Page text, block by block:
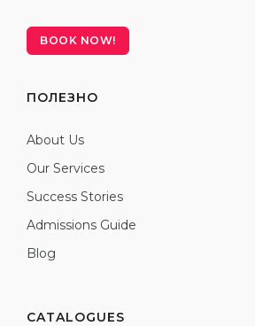
BOOK NOW!
ПОЛЕЗНО
About Us
Our Services
Success Stories
Admissions Guide
Blog
CATALOGUES